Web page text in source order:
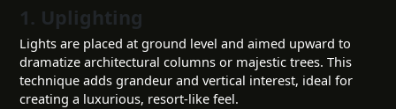
1. Uplighting
Lights are placed at ground level and aimed upward to
dramatize architectural columns or majestic trees. This
technique adds grandeur and vertical interest, ideal for
creating a luxurious, resort-like feel.